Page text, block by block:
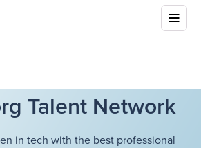
Talent Network
in tech with the best professional